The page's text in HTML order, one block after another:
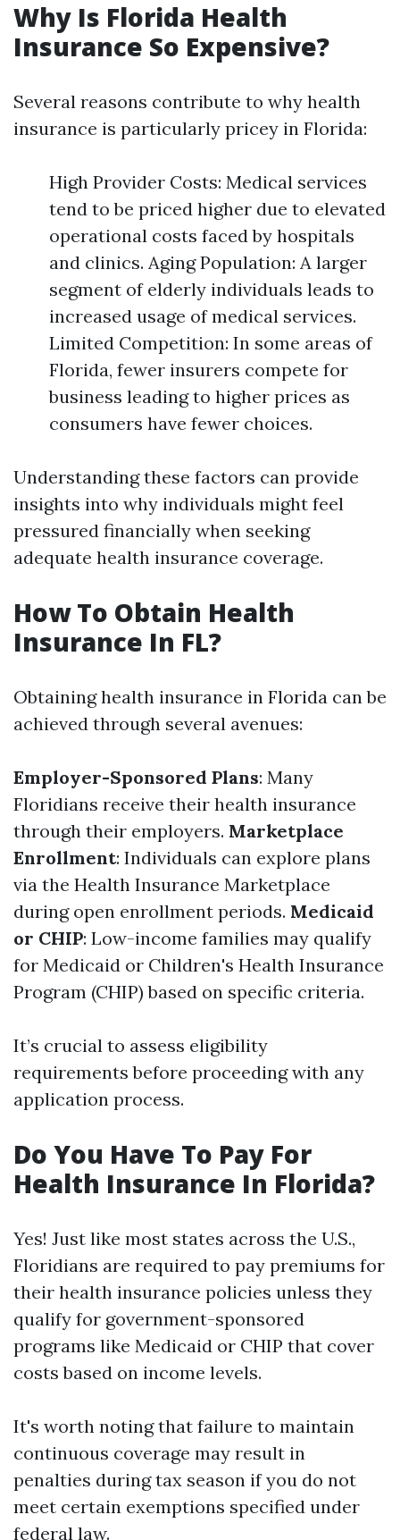
Why Is Florida Health
Insurance So Expensive?
Several reasons contribute to why health
insurance is particularly pricey in Florida:
High Provider Costs: Medical services
tend to be priced higher due to elevated
operational costs faced by hospitals
and clinics. Aging Population: A larger
segment of elderly individuals leads to
increased usage of medical services.
Limited Competition: In some areas of
Florida, fewer insurers compete for
business leading to higher prices as
consumers have fewer choices.
Understanding these factors can provide
insights into why individuals might feel
pressured financially when seeking
adequate health insurance coverage.
How To Obtain Health
Insurance In FL?
Obtaining health insurance in Florida can be
achieved through several avenues:
Employer-Sponsored Plans: Many
Floridians receive their health insurance
through their employers. Marketplace
Enrollment: Individuals can explore plans
via the Health Insurance Marketplace
during open enrollment periods. Medicaid
or CHIP: Low-income families may qualify
for Medicaid or Children's Health Insurance
Program (CHIP) based on specific criteria.
It’s crucial to assess eligibility
requirements before proceeding with any
application process.
Do You Have To Pay For
Health Insurance In Florida?
Yes! Just like most states across the U.S.,
Floridians are required to pay premiums for
their health insurance policies unless they
qualify for government-sponsored
programs like Medicaid or CHIP that cover
costs based on income levels.
It's worth noting that failure to maintain
continuous coverage may result in
penalties during tax season if you do not
meet certain exemptions specified under
federal law.